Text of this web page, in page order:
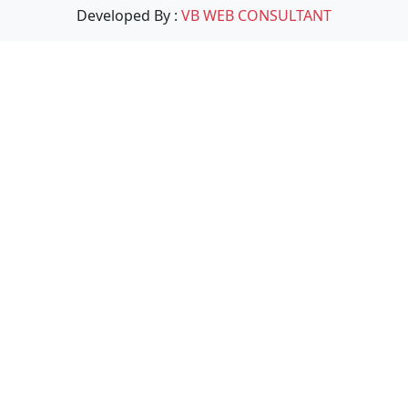
Developed By : VB WEB CONSULTANT